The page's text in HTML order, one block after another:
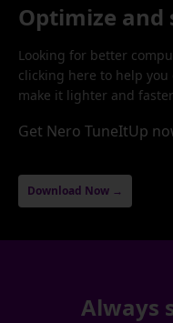
Optimize and
Looking for better
clicking here to help
make it lighter and faster.
Get Nero TuneItUp
Download Now →
Always